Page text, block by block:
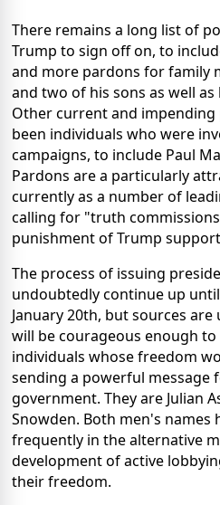
There remains a long list of
Trump to sign off on, to
and more pardons for family
and two of his sons as well as
Other current and
been individuals who were
campaigns, to include Paul
Pardons are a particularly
currently as a number of
calling for "truth
punishment of Trump
The process of issuing
undoubtedly continue up
January 20th, but sources
will be courageous enough
individuals whose freedom
sending a powerful message
government. They are Julian
Snowden. Both men's names
frequently in the alternative
development of active
their freedom.